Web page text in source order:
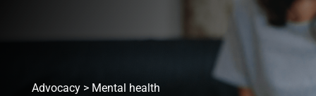
Advocacy > Mental health